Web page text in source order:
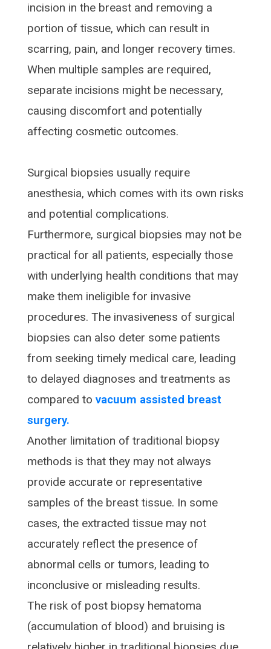
incision in the breast and removing a
portion of tissue, which can result in
scarring, pain, and longer recovery times.
When multiple samples are required,
separate incisions might be necessary,
causing discomfort and potentially
affecting cosmetic outcomes.
Surgical biopsies usually require
anesthesia, which comes with its own risks
and potential complications.
Furthermore, surgical biopsies may not be
practical for all patients, especially those
with underlying health conditions that may
make them ineligible for invasive
procedures. The invasiveness of surgical
biopsies can also deter some patients
from seeking timely medical care, leading
to delayed diagnoses and treatments as
compared to vacuum assisted breast
surgery.
Another limitation of traditional biopsy
methods is that they may not always
provide accurate or representative
samples of the breast tissue. In some
cases, the extracted tissue may not
accurately reflect the presence of
abnormal cells or tumors, leading to
inconclusive or misleading results.
The risk of post biopsy hematoma
(accumulation of blood) and bruising is